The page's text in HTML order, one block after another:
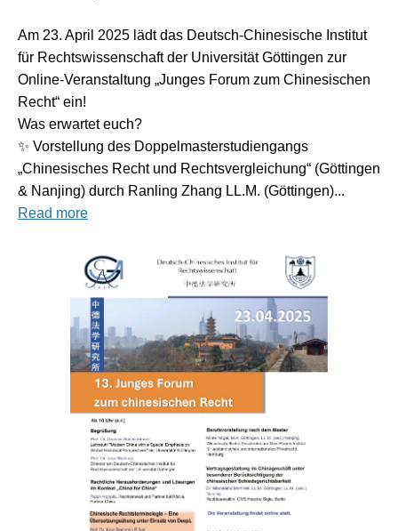
Am 23. April 2025 lädt das Deutsch-Chinesische Institut
für Rechtswissenschaft der Universität Göttingen zur
Online-Veranstaltung „Junges Forum zum Chinesischen
Recht“ ein!
Was erwartet euch?
✨ Vorstellung des Doppelmasterstudiengangs
„Chinesisches Recht und Rechtsvergleichung“ (Göttingen
& Nanjing) durch Ranling Zhang LL.M. (Göttingen)...
Read more